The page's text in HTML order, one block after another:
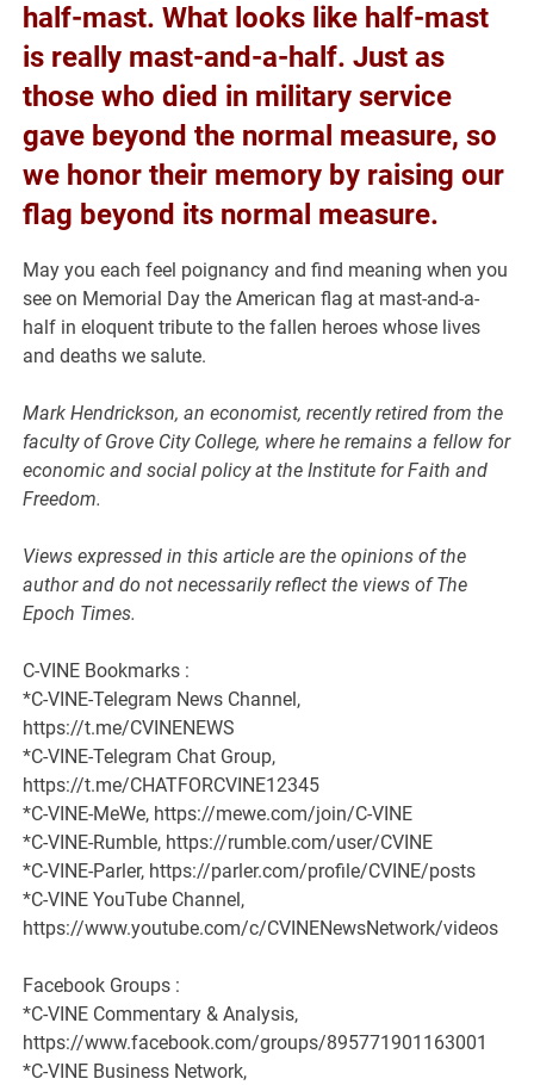
half-mast. What looks like half-mast
is really mast-and-a-half. Just as
those who died in military service
gave beyond the normal measure, so
we honor their memory by raising our
flag beyond its normal measure.
May you each feel poignancy and find meaning when you
see on Memorial Day the American flag at mast-and-a-
half in eloquent tribute to the fallen heroes whose lives
and deaths we salute.
Mark Hendrickson, an economist, recently retired from the
faculty of Grove City College, where he remains a fellow for
economic and social policy at the Institute for Faith and
Freedom.
Views expressed in this article are the opinions of the
author and do not necessarily reflect the views of The
Epoch Times.
C-VINE Bookmarks :
*C-VINE-Telegram News Channel,
https://t.me/CVINENEWS
*C-VINE-Telegram Chat Group,
https://t.me/CHATFORCVINE12345
*C-VINE-MeWe, https://mewe.com/join/C-VINE
*C-VINE-Rumble, https://rumble.com/user/CVINE
*C-VINE-Parler, https://parler.com/profile/CVINE/posts
*C-VINE YouTube Channel,
https://www.youtube.com/c/CVINENewsNetwork/videos
Facebook Groups :
*C-VINE Commentary & Analysis,
https://www.facebook.com/groups/895771901163001
*C-VINE Business Network,